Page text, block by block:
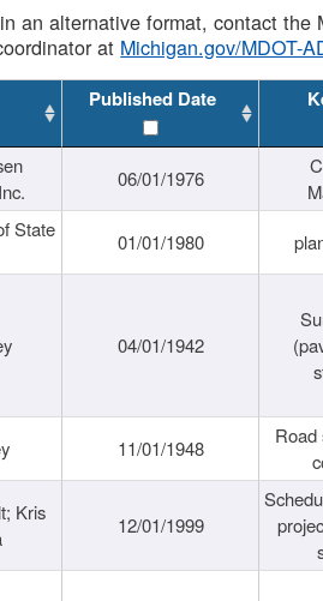
an alternative format, contact the
at Michigan.gov/MDOT-
Published Date
06/01/1976
State
01/01/1980
04/01/1942
11/01/1948
Road
Kris
12/01/1999